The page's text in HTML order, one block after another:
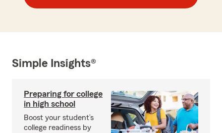
Simple Insights®
Preparing for college
in high school
Boost your student’s
college readiness by